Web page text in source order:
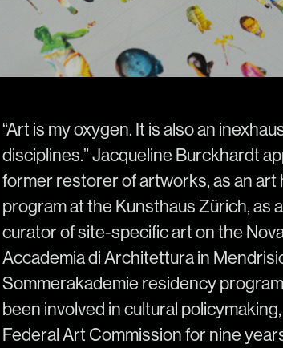
“Art is my oxygen. It is also an
disciplines.” Jacqueline Burckhardt
former restorer of artworks, as an
program at the Kunsthaus Zürich, as
curator of site-specific art on the
Accademia di Architettura in
Sommerakademie residency
been involved in cultural
Federal Art Commission for nine